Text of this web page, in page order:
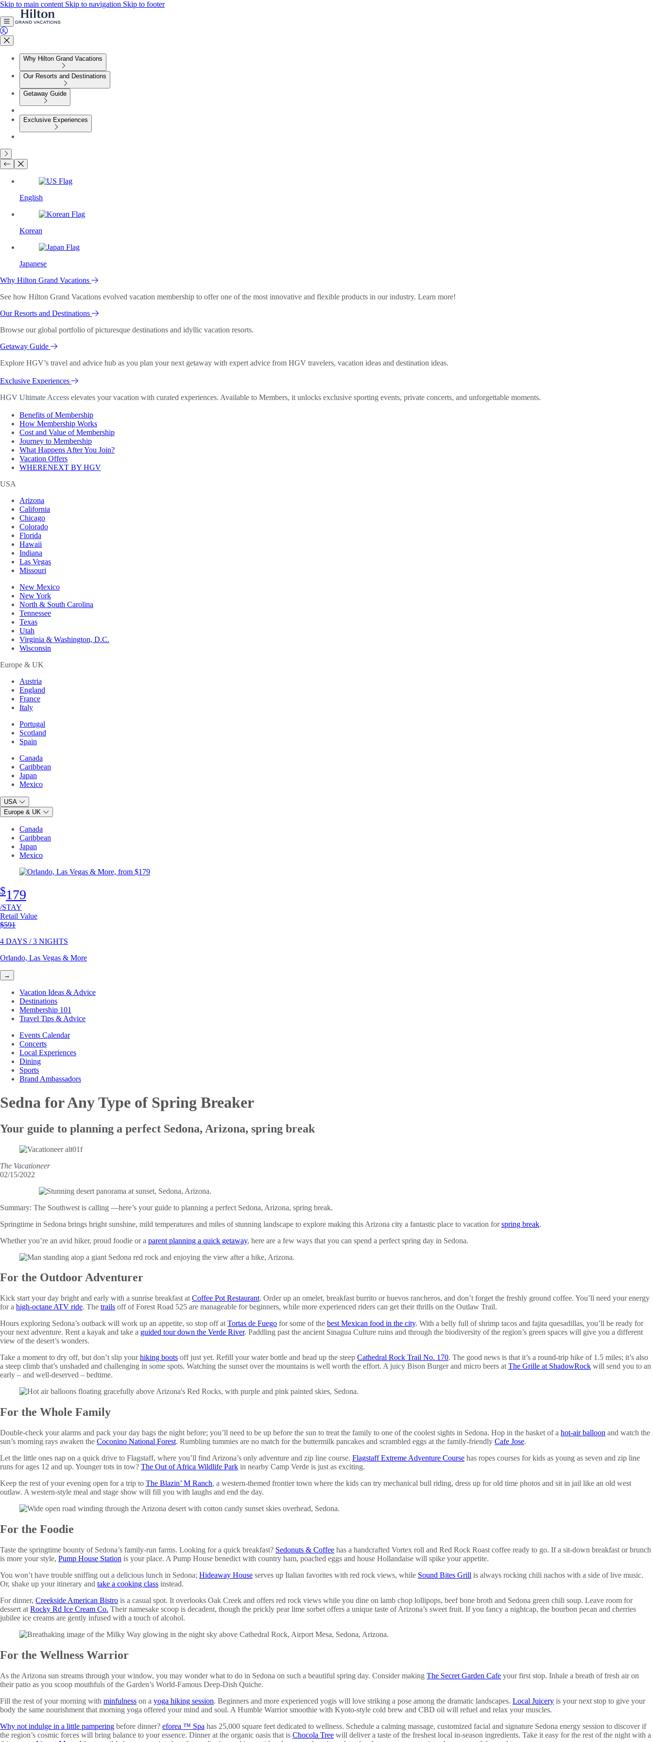
Skip to main content Skip to navigation Skip to footer
Why Hilton Grand Vacations
Our Resorts and Destinations
Getaway Guide
Exclusive Experiences
English
Korean
Japanese
Why Hilton Grand Vacations
See how Hilton Grand Vacations evolved vacation membership to offer one of the most innovative and flexible products in our industry. Learn more!
Our Resorts and Destinations
Browse our global portfolio of picturesque destinations and idyllic vacation resorts.
Getaway Guide
Explore HGV’s travel and advice hub as you plan your next getaway with expert advice from HGV travelers, vacation ideas and destination ideas.
Exclusive Experiences
HGV Ultimate Access elevates your vacation with curated experiences. Available to Members, it unlocks exclusive sporting events, private concerts, and unforgettable moments.
Benefits of Membership
How Membership Works
Cost and Value of Membership
Journey to Membership
What Happens After You Join?
Vacation Offers
WHERENEXT BY HGV
USA
Arizona
California
Chicago
Colorado
Florida
Hawaii
Indiana
Las Vegas
Missouri
New Mexico
New York
North & South Carolina
Tennessee
Texas
Utah
Virginia & Washington, D.C.
Wisconsin
Europe & UK
Austria
England
France
Italy
Portugal
Scotland
Spain
Canada
Caribbean
Japan
Mexico
USA
Europe & UK
Canada
Caribbean
Japan
Mexico
$179
/STAY
Retail Value
Original price
$591
4 DAYS / 3 NIGHTS
Orlando, Las Vegas & More
→
Vacation Ideas & Advice
Destinations
Membership 101
Travel Tips & Advice
Events Calendar
Concerts
Local Experiences
Dining
Sports
Brand Ambassadors
Sedna for AnyType of Spring Breaker
Your guide to planning a perfect Sedona, Arizona, spring break
The Vacationeer
02/15/2022
Summary: The Southwest is calling —here’s your guide to planning a perfect Sedona, Arizona, spring break.
Springtime in Sedona brings bright sunshine, mild temperatures and miles of stunning landscape to explore making this Arizona city a fantastic place to vacation forspring break.
Whether you’re an avid hiker, proud foodie or a parent planning a quick getaway, here are a few ways that you can spend a perfect spring day in Sedona.
For the Outdoor Adventurer
Kick start your day bright and early with a sunrise breakfast at Coffee Pot Restaurant. Order up an omelet, breakfast burrito or huevos rancheros, and don’t forget the freshly ground coffee. You’ll need your energy
for a high-octane ATV ride. The trails off of Forest Road 525 are manageable for beginners, while more experienced riders can get their thrills on the Outlaw Trail.
Hours exploring Sedona’s outback will work up an appetite, so stop off at Tortas de Fuego for some of the best Mexican food in the city. With a belly full of shrimp tacos and fajita quesadillas, you’ll be ready for
your next adventure. Rent a kayak and take a guided tour down the Verde River. Paddling past the ancient Sinagua Culture ruins and through the biodiversity of the region’s green spaces will give you a different
view of the desert’s wonders.
Take a moment to dry off, but don’t slip yourhiking boots off just yet. Refill your water bottle and head up the steep Cathedral Rock Trail No. 170. The good news is that it’s a round-trip hike of 1.5 miles; it’s also
a steep climb that’s unshaded and challenging in some spots. Watching the sunset over the mountains is well worth the effort. A juicy Bison Burger and micro beers at The Grille at ShadowRock will send you to an
early – and well-deserved – bedtime.
For the Whole Family
Double-check your alarms and pack your day bags the night before; you’ll need to be up before the sun to treat the family to one of the coolest sights in Sedona. Hop in the basket of a hot-air balloon and watch the
sun’s morning rays awaken the Coconino National Forest. Rumbling tummies are no match for the buttermilk pancakes and scrambled eggs at the family-friendly Cafe Jose.
Let the little ones nap on a quick drive to Flagstaff, where you’ll find Arizona’s only adventure and zip line course. Flagstaff Extreme Adventure Course has ropes courses for kids as young as seven and zip line
runs for ages 12 and up. Younger tots in tow? The Out of Africa Wildlife Park in nearby Camp Verde is just as exciting.
Keep the rest of your evening open for a trip to The Blazin’ M Ranch, a western-themed frontier town where the kids can try mechanical bull riding, dress up for old time photos and sit in jail like an old west
outlaw. A western-style meal and stage show will fill you with laughs and end the day.
For the Foodie
Taste the springtime bounty of Sedona’s family-run farms. Looking for a quick breakfast? Sedonuts & Coffee has a handcrafted Vortex roll and Red Rock Roast coffee ready to go. If a sit-down breakfast or brunch
is more your style, Pump House Station is your place. A Pump House benedict with country ham, poached eggs and house Hollandaise will spike your appetite.
You won’t have trouble sniffing out a delicious lunch in Sedona; Hideaway House serves up Italian favorites with red rock views, while Sound Bites Grill is always rocking chili nachos with a side of live music.
Or, shake up your itinerary and take a cooking class instead.
For dinner, Creekside American Bistro is a casual spot. It overlooks Oak Creek and offers red rock views while you dine on lamb chop lollipops, beef bone broth and Sedona green chili soup. Leave room for
dessert at Rocky Rd Ice Cream Co. Their namesake scoop is decadent, though the prickly pear lime sorbet offers a unique taste of Arizona’s sweet fruit. If you fancy a nightcap, the bourbon pecan and cherries
jubilee ice creams are gently infused with a touch of alcohol.
For the Wellness Warrior
As the Arizona sun streams through your window, you may wonder what to do in Sedona on such a beautiful spring day. Consider making The Secret Garden Cafe your first stop. Inhale a breath of fresh air on
their patio as you scoop mouthfuls of the Garden’s World-Famous Deep-Dish Quiche.
Fill the rest of your morning with minfulness on a yoga hiking session. Beginners and more experienced yogis will love striking a pose among the dramatic landscapes. Local Juicery is your next stop to give your
body the same nourishment that morning yoga offered your mind and soul. A Humble Warrior smoothie with Kyoto-style cold brew and CBD oil will refuel and relax your muscles.
Why not indulge in a little pampering before dinner? eforea ™ Spa has 25,000 square feet dedicated to wellness. Schedule a calming massage, customized facial and signature Sedona energy session to discover if
the region’s cosmic forces will bring balance to your essence. Dinner at the organic oasis that is Chocola Tree will deliver a taste of the freshest local in-season ingredients. Take it easy for the rest of the night with a